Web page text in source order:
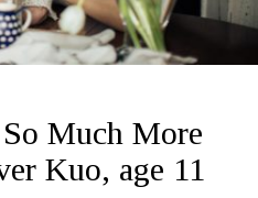
Much More
Kuo, age 11